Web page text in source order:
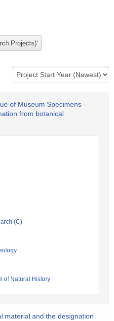
of Museum Specimens -
from botanical
(C)
of Natural History
material and the designation